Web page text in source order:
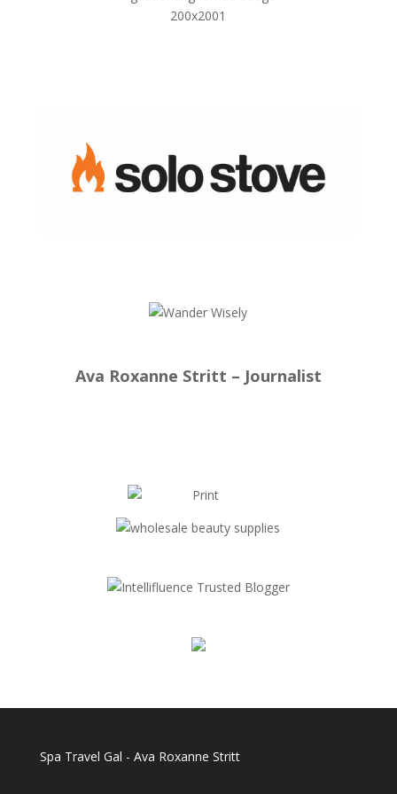
Ava Roxanne Stritt – Journalist
Spa Travel Gal - Ava Roxanne Stritt